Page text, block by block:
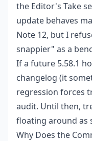
the Editor's Take
update behaves
Note 12, but I
snappier" as a
If a future 5.58.1
changelog (it
regression forces
audit. Until then,
floating around as
Why Does the